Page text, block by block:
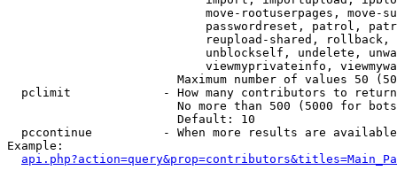
move-rootuserpages, move-
passwordreset, patrol,
reupload-shared,
unblockself, undelete,
viewmyprivateinfo,
Maximum number of values 50
  pclimit             - How many contributors to return
No more than 500 (5000 for
                        Default: 10
pccontinue          - When more results are
Example: